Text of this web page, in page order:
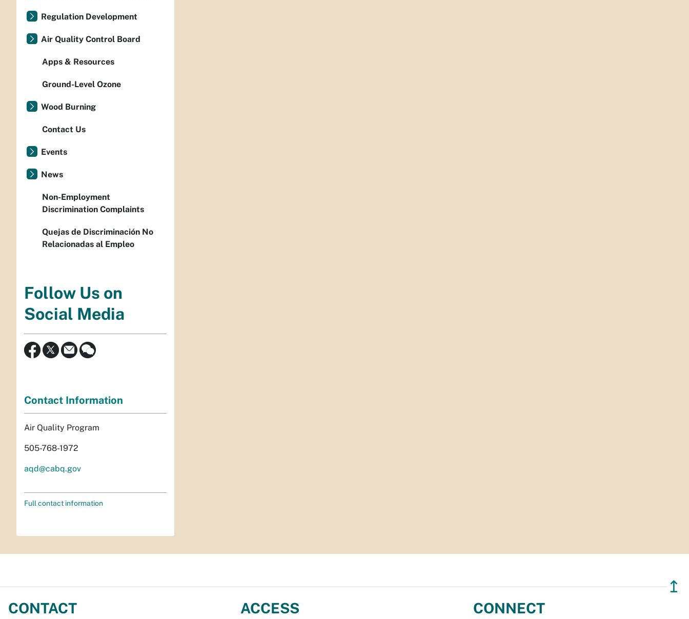
Regulation Development
Air Quality Control Board
Apps & Resources
Ground-Level Ozone
Wood Burning
Contact Us
Events
News
Non-Employment
Discrimination Complaints
Quejas de Discriminación No
Relacionadas al Empleo
Follow Us on
Social Media
Contact Information
Air Quality Program
505-768-1972
aqd@cabq.gov
Full contact information
↥
CONTACT ACCESS CONNECT